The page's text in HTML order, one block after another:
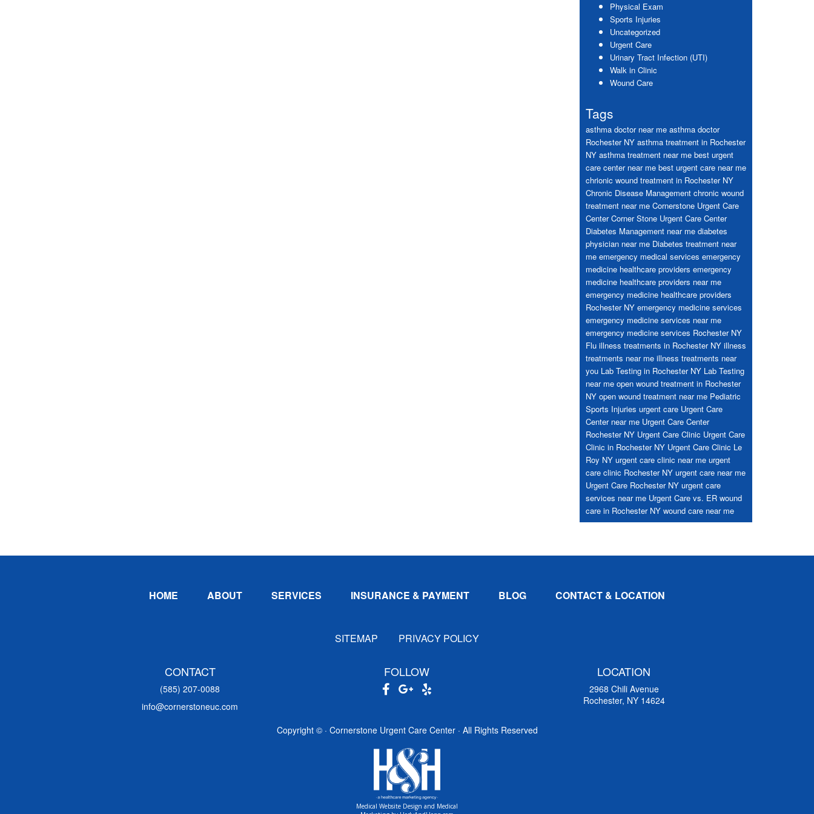
Physical Exam
Sports Injuries
Uncategorized
Urgent Care
Urinary Tract Infection (UTI)
Walk in Clinic
Wound Care
Tags
asthma doctor near me asthma doctor
Rochester NY asthma treatment in Rochester
NY asthma treatment near me best urgent
care center near me best urgent care near me
chrionic wound treatment in Rochester NY
Chronic Disease Management chronic wound
treatment near me Cornerstone Urgent Care
Center Corner Stone Urgent Care Center
Diabetes Management near me diabetes
physician near me Diabetes treatment near
me emergency medical services emergency
medicine healthcare providers emergency
medicine healthcare providers near me
emergency medicine healthcare providers
Rochester NY emergency medicine services
emergency medicine services near me
emergency medicine services Rochester NY
Flu illness treatments in Rochester NY illness
treatments near me illness treatments near
you Lab Testing in Rochester NY Lab Testing
near me open wound treatment in Rochester
NY open wound treatment near me Pediatric
Sports Injuries urgent care Urgent Care
Center near me Urgent Care Center
Rochester NY Urgent Care Clinic Urgent Care
Clinic in Rochester NY Urgent Care Clinic Le
Roy NY urgent care clinic near me urgent
care clinic Rochester NY urgent care near me
Urgent Care Rochester NY urgent care
services near me Urgent Care vs. ER wound
care in Rochester NY wound care near me
HOME ABOUT SERVICES INSURANCE & PAYMENT BLOG CONTACT & LOCATION
SITEMAP PRIVACY POLICY
CONTACT
(585) 207-0088
info@cornerstoneuc.com
FOLLOW LOCATION
2968 Chili Avenue
Rochester, NY 14624
Copyright © · Cornerstone Urgent Care Center · All Rights Reserved
Medical Website Design and Medical